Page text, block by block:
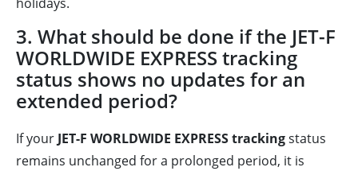
holidays.
3. What should be done if the JET-F
WORLDWIDE EXPRESS tracking
status shows no updates for an
extended period?
If yourJET-F WORLDWIDE EXPRESS trackingstatus
remains unchanged for a prolonged period, it is